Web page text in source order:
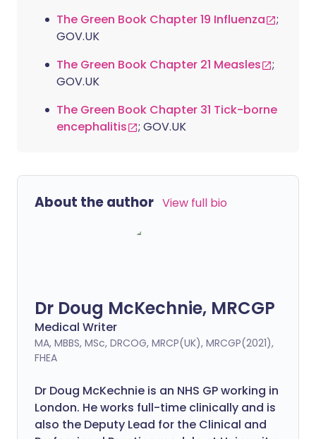
The Green Book Chapter 19 Influenza
;
GOV.UK
The Green Book Chapter 21 Measles
;
GOV.UK
The Green Book Chapter 31 Tick-borne
encephalitis
; GOV.UK
About the author View full bio
Dr Doug McKechnie, MRCGP
Medical Writer
MA, MBBS, MSc, DRCOG, MRCP(UK), MRCGP(2021),
FHEA
Dr Doug McKechnie is an NHS GP working in
London. He works full-time clinically and is
also the Deputy Lead for the Clinical and